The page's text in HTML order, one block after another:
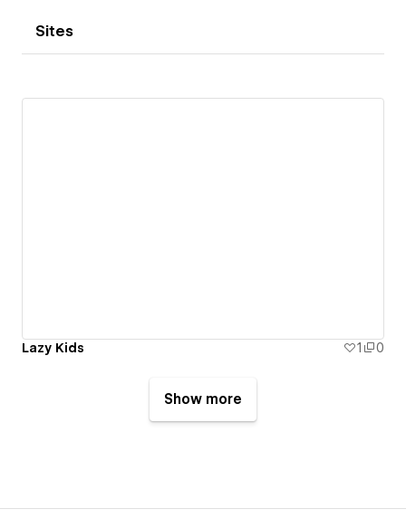
Sites
Lazy Kids 1 0
Show more